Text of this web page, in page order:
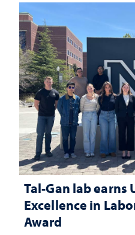
Tal-Gan lab earns
Excellence in
Award